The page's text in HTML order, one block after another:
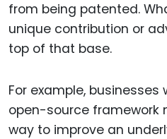
from being patented.
unique contribution or
top of that base.
For example, businesses
open-source framework
way to improve an